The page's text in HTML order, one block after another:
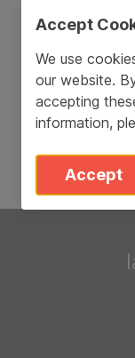
Don’t
Accept
We use
our website.
accepting
information,
Accept